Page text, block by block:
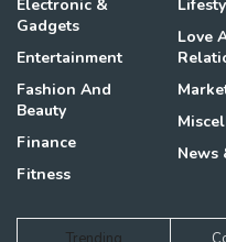
Electronic &
Gadgets
Entertainment
Fashion And
Beauty
Finance
Fitness
Love
News